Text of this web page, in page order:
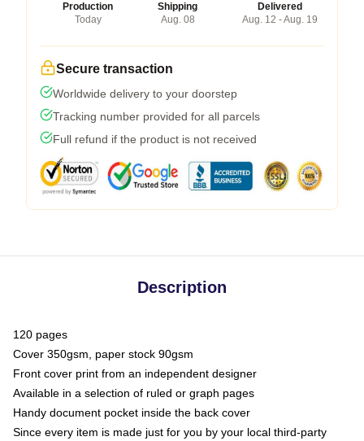
Production
Today
Shipping
Aug. 08
Delivered
Aug. 12 - Aug. 19
Secure transaction
Worldwide delivery to your doorstep
Tracking number provided for all parcels
Full refund if the product is not received
Description
120 pages
Cover 350gsm, paper stock 90gsm
Front cover print from an independent designer
Available in a selection of ruled or graph pages
Handy document pocket inside the back cover
Since every item is made just for you by your local third-party